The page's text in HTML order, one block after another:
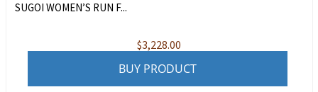
SUGOI WOMEN’S RUN F...
$3,228.00
BUY PRODUCT